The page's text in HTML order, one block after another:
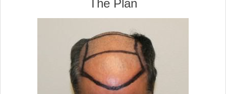
The Plan